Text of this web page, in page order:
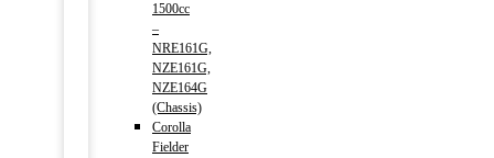
1500cc
–
NRE161G,
NZE161G,
NZE164G
(Chassis)
Corolla
Fielder